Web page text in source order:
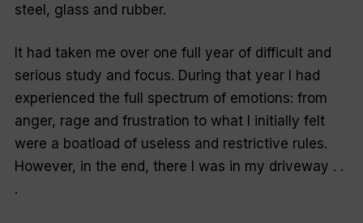
steel, glass and rubber.
It had taken me over one full year of difficult and
serious study and focus. During that year I had
experienced the full spectrum of emotions: from
anger, rage and frustration to what I initially felt
were a boatload of useless and restrictive rules.
However, in the end, there I was in my driveway . .
.